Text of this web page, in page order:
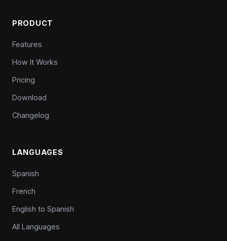
PRODUCT
Features
How It Works
Pricing
Download
Changelog
LANGUAGES
Spanish
French
English to Spanish
All Languages